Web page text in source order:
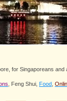
for Singaporeans
, Feng Shui, Food